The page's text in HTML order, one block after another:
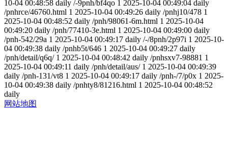
10-04 00:48:58 daily /-9pnh/bf4qo 1 2025-10-04 00:49:04 daily
/pnhrce/46760.html 1 2025-10-04 00:49:26 daily /pnhj10/478 1
2025-10-04 00:48:52 daily /pnh/98061-6m.html 1 2025-10-04
00:49:20 daily /pnh/77410-3e.html 1 2025-10-04 00:49:00 daily
/pnh-542/29a 1 2025-10-04 00:49:17 daily /-/8pnh/2p97i 1 2025-10-
04 00:49:38 daily /pnhb5t/646 1 2025-10-04 00:49:27 daily
/pnh/detail/q6q/ 1 2025-10-04 00:48:42 daily /pnhsxv7-98881 1
2025-10-04 00:49:11 daily /pnh/detail/aus/ 1 2025-10-04 00:49:39
daily /pnh-131/vt8 1 2025-10-04 00:49:17 daily /pnh-/7/p0x 1 2025-
10-04 00:49:38 daily /pnhty8/81216.html 1 2025-10-04 00:48:52
daily
网站地图